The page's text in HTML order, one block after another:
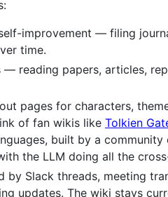
improvement — filing
time.
reading papers, articles,
pages for characters,
of fan wikis like Tolkien
built by a
the LLM doing all the
by Slack threads, meeting
updates. The wiki stays